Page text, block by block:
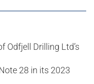
Odfjell Drilling Ltd’s
28 in its 2023